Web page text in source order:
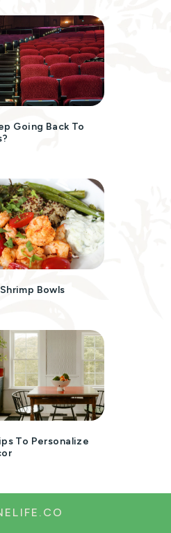
Going Back To
Bowls
To Personalize